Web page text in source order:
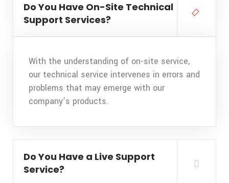
Do You Have On-Site Technical
Support Services?
With the understanding of on-site service,
our technical service intervenes in errors and
problems that may emerge with our
company’s products.
Do You Have a Live Support
Service?